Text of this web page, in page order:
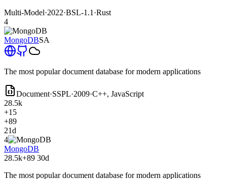
Multi-Model·2022·BSL-1.1 ·Rust
4
MongoDBSA
The most popular document database for modern applications
Document·SSPL·2009·C++, JavaScript
28.5k
+15
+89
21d
4
MongoDB
28.5k+89 30d
The most popular document database for modern applications